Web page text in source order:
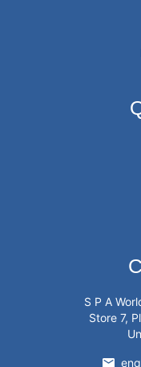
S P A
Store 7,